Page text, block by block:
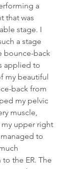
a
that was
stage. I
a stage
bounce-back
applied to
my beautiful
back from
my pelvic
muscle,
upper right
to
the ER. The